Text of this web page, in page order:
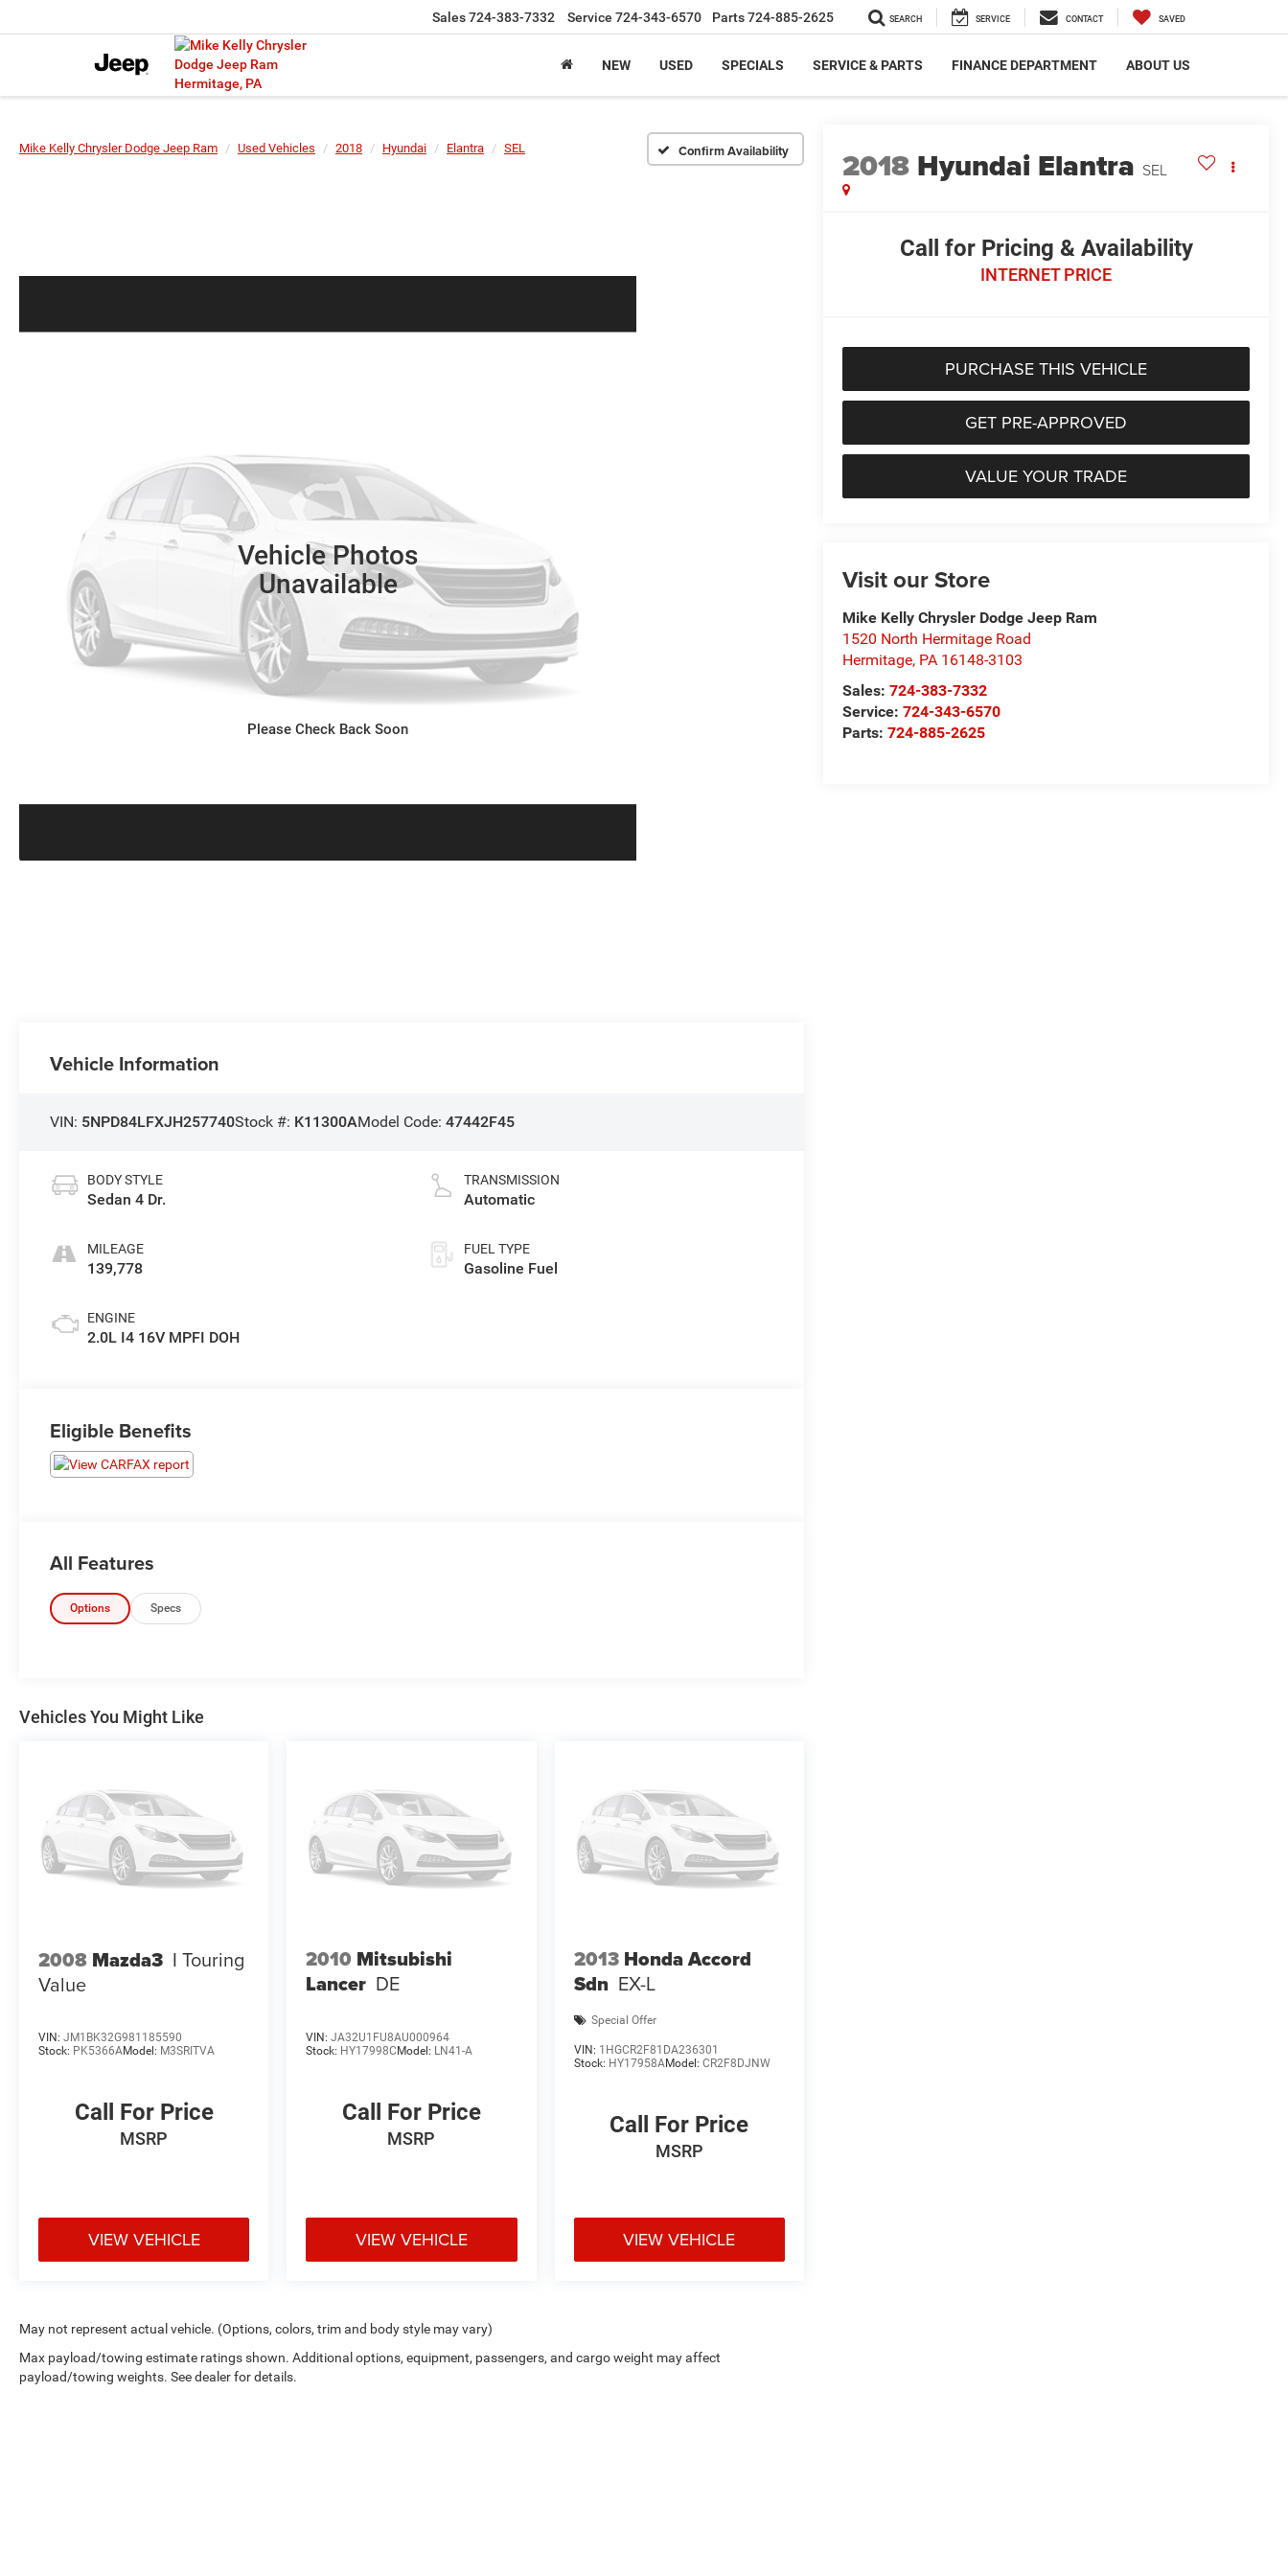
Sales724-383-7332 Service 724-343-6570 Parts724-885-2625 SEARCH SERVICE CONTACT SAVED
NEW USED SPECIALS SERVICE & PARTS FINANCE DEPARTMENT ABOUT US
Mike Kelly Chrysler Dodge Jeep Ram Used Vehicles 2018 Hyundai Elantra SEL Confirm Availability
Vehicle Photos
Unavailable
Please Check Back Soon
2018 Hyundai Elantra SEL
Call for Pricing & Availability
INTERNET PRICE
PURCHASE THIS VEHICLE
GET PRE-APPROVED
VALUE YOUR TRADE
Visit our Store
Mike Kelly Chrysler Dodge Jeep Ram
1520 North Hermitage Road
Hermitage, PA 16148-3103
Sales:724-383-7332
Service:724-343-6570
Parts:724-885-2625
Vehicle Information
VIN: 5NPD84LFXJH257740Stock #: K11300AModel Code:47442F45
BODY STYLE
Sedan 4 Dr.
MILEAGE
139,778
ENGINE
2.0L I4 16V MPFI DOH
TRANSMISSION
Automatic
FUEL TYPE
Gasoline Fuel
Eligible Benefits
All Features
Options Specs
Vehicles You Might Like
2008 Mazda3 I Touring
Value
VIN: JM1BK32G981185590
Stock: PK5366AModel: M3SRITVA
Call For Price
MSRP
VIEW VEHICLE
2010 Mitsubishi
Lancer DE
VIN:JA32U1FU8AU000964
Stock: HY17998C Model: LN41-A
Call For Price
MSRP
VIEW VEHICLE
2013 Honda Accord
Sdn EX-L
Special Offer
VIN: 1HGCR2F81DA236301
Stock: HY17958AModel: CR2F8DJNW
Call For Price
MSRP
VIEW VEHICLE
May not represent actual vehicle. (Options, colors, trim and body style may vary)
Max payload/towing estimate ratings shown. Additional options, equipment, passengers, and cargo weight may affect
payload/towing weights. See dealer for details.